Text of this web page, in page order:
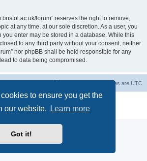
to ensure you get the
our website.
Learn more
Got it!
forum” reserves the right to remove,
at any time, at our sole discretion. As a user, you
you enter may be stored in a database. While this
to any third party without your consent, neither
nor phpBB shall be held responsible for any
to data being compromised.
All times are UTC
® Forum Software © phpBB Limited
Privacy|Terms